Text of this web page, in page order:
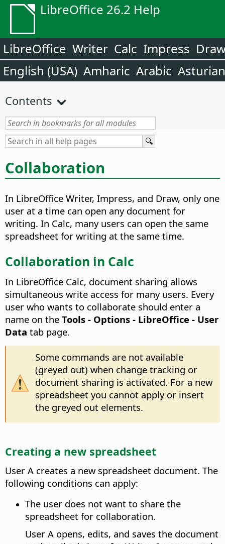
LibreOffice 26.2 Help
LibreOffice Writer Calc Impress
English (USA) Amharic Arabic Asturian
Contents
Collaboration
In LibreOffice Writer, Impress, and Draw, only one
user at a time can open any document for
writing. In Calc, many users can open the same
spreadsheet for writing at the same time.
Collaboration in Calc
In LibreOffice Calc, document sharing allows
simultaneous write access for many users. Every
user who wants to collaborate should enter a
name on the Tools - Options - LibreOffice - User
Data tab page.
Some commands are not available
(greyed out) when change tracking or
document sharing is activated. For a new
spreadsheet you cannot apply or insert
the greyed out elements.
Creating a new spreadsheet
User A creates a new spreadsheet document. The
following conditions can apply:
The user does not want to share the
spreadsheet for collaboration.
User A opens, edits, and saves the document